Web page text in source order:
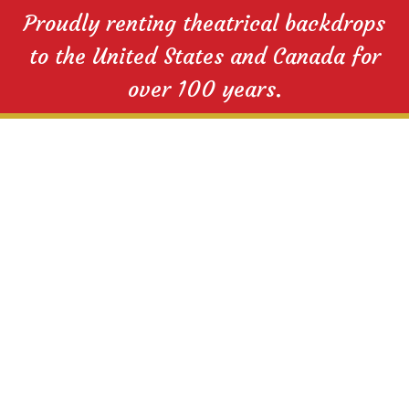
Proudly renting theatrical backdrops
to the United States and Canada for
over 100 years.